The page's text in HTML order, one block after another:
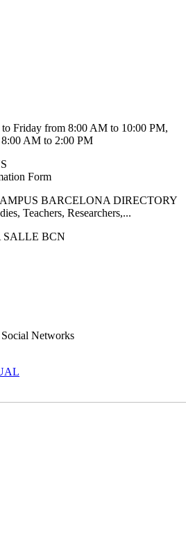
Friday from 8:00 AM to 10:00 PM,
8:00 AM to 2:00 PM
Form
BARCELONA DIRECTORY
Teachers, Researchers,...
BCN
Networks